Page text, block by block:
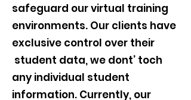
safeguard our virtual training
environments. Our clients have
exclusive control over their
student data, we dont’ toch
any individual student
information. Currently, our